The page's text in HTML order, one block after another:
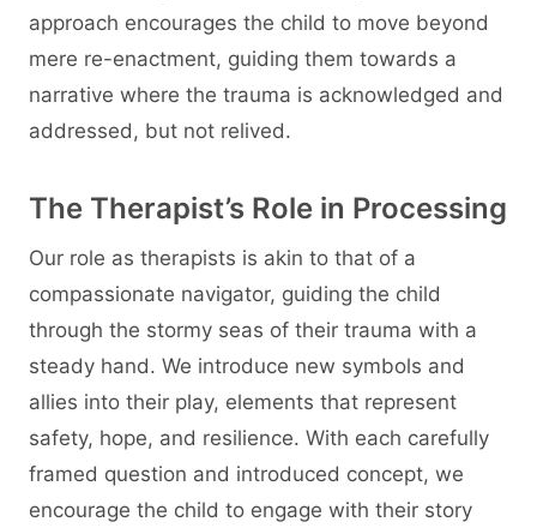
approach encourages the child to move beyond
mere re-enactment, guiding them towards a
narrative where the trauma is acknowledged and
addressed, but not relived.
The Therapist’s Role in Processing
Our role as therapists is akin to that of a
compassionate navigator, guiding the child
through the stormy seas of their trauma with a
steady hand. We introduce new symbols and
allies into their play, elements that represent
safety, hope, and resilience. With each carefully
framed question and introduced concept, we
encourage the child to engage with their story